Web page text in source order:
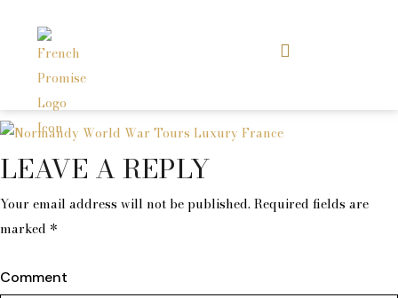
LEAVE A REPLY
Your email address will not be published.Required fields are
marked *
Comment